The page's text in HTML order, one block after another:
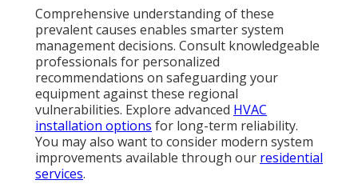
Comprehensive understanding of these
prevalent causes enables smarter system
management decisions. Consult knowledgeable
professionals for personalized
recommendations on safeguarding your
equipment against these regional
vulnerabilities. Explore advanced HVAC
installation options for long-term reliability.
You may also want to consider modern system
improvements available through our residential
services.